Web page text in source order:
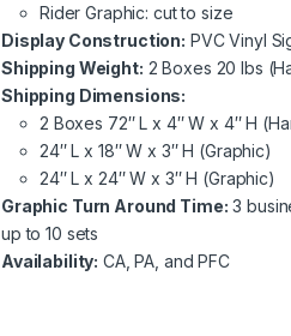
Rider Graphic: cut to size
Display Construction: PVC Vinyl
Shipping Weight: 2 Boxes 20 lbs
Shipping Dimensions:
2 Boxes 72″ L x 4″ W x 4″ H
24″ L x 18″ W x 3″ H (Graphic)
24″ L x 24″ W x 3″ H (Graphic)
Graphic Turn Around Time: 3
up to 10 sets
Availability: CA, PA, and PFC